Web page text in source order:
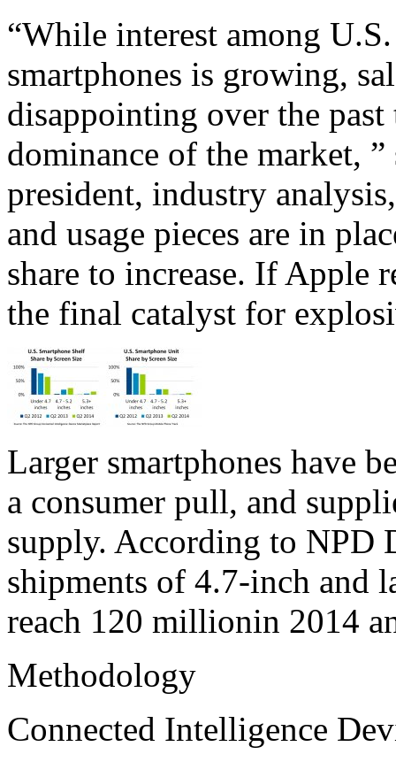
“While interest among
smartphones is growing,
disappointing over the past
dominance of the market,
president, industry
and usage pieces are in
share to increase. If Apple
the final catalyst for
Larger smartphones have
a consumer pull, and
supply. According to NPD
shipments of 4.7-inch and
reach 120 millionin 2014
Methodology
Connected Intelligence